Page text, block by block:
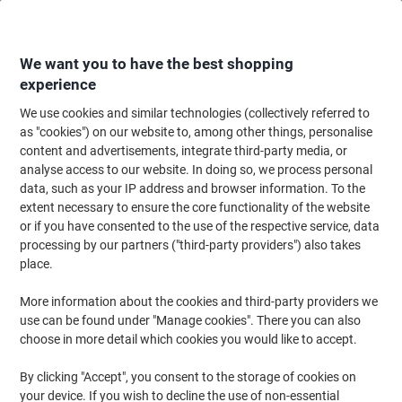
Home Office Supplies Desktop Essentials Staplers, Staples & Hole
Leitz NeXXt WOW 2 Holes Hole Punch Metal 30 Sheets
5008 Purple
Brand: Leitz Viking No. 6824493
We want you to have the best shopping
experience
We use cookies and similar technologies (collectively referred to
as "cookies") on our website to, among other things, personalise
content and advertisements, integrate third-party media, or
analyse access to our website. In doing so, we process personal
data, such as your IP address and browser information. To the
extent necessary to ensure the core functionality of the website
or if you have consented to the use of the respective service, data
processing by our partners ("third-party providers") also takes
place.
More information about the cookies and third-party providers we
use can be found under "Manage cookies". There you can also
choose in more detail which cookies you would like to accept.
By clicking "Accept", you consent to the storage of cookies on
your device. If you wish to decline the use of non-essential